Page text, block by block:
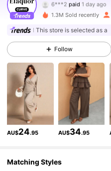
followed 10
261K Followers
261K Followers
4.83 261K Followers
4.83
1.3M Sold recently
This store is selected as a
Follow
AU$24.95 AU$34.95
Matching Styles